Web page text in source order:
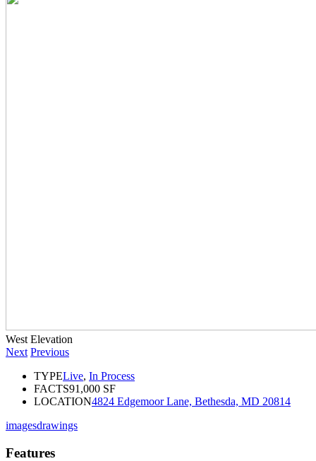
West Elevation
Next Previous
TYPELive, In Process
FACTS91,000 SF
LOCATION4824 Edgemoor Lane, Bethesda, MD 20814
imagesdrawings
Features